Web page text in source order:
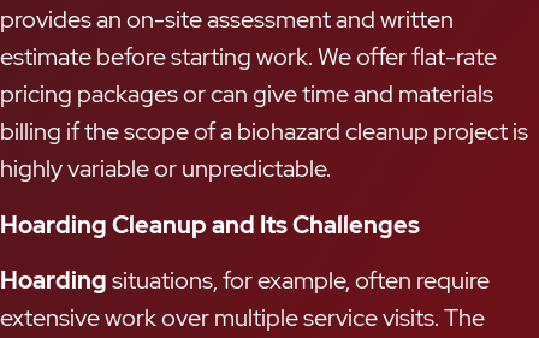
provides an on-site assessment and written
estimate before starting work. We offer flat-rate
pricing packages or can give time and materials
billing if the scope of a biohazard cleanup project is
highly variable or unpredictable.
Hoarding Cleanup and Its Challenges
Hoardingsituations, for example, often require
extensive work over multiple service visits. The